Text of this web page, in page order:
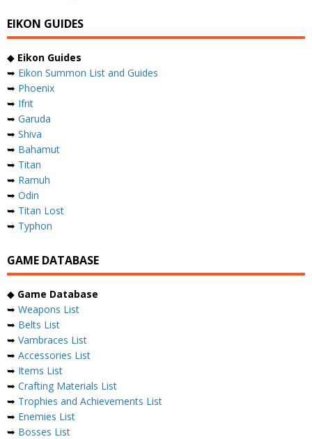
EIKON GUIDES
◆ Eikon Guides
➥ Eikon Summon List and Guides
➥ Phoenix
➥ Ifrit
➥ Garuda
➥ Shiva
➥ Bahamut
➥ Titan
➥ Ramuh
➥ Odin
➥ Titan Lost
➥ Typhon
GAME DATABASE
◆ Game Database
➥ Weapons List
➥ Belts List
➥ Vambraces List
➥ Accessories List
➥ Items List
➥ Crafting Materials List
➥ Trophies and Achievements List
➥ Enemies List
➥ Bosses List